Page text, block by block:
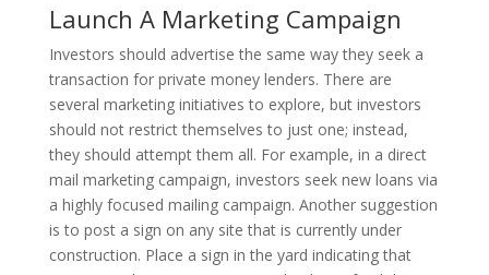
Launch A Marketing Campaign
Investors should advertise the same way they seek a
transaction for private money lenders. There are
several marketing initiatives to explore, but investors
should not restrict themselves to just one; instead,
they should attempt them all. For example, in a direct
mail marketing campaign, investors seek new loans via
a highly focused mailing campaign. Another suggestion
is to post a sign on any site that is currently under
construction. Place a sign in the yard indicating that